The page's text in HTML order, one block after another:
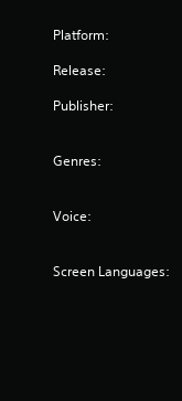
Platform:
Release:
Publisher:
Genres:
Voice:
Screen Languages: